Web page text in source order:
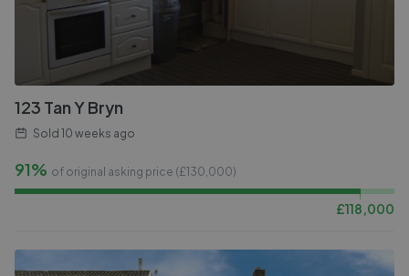
123 Tan Y Bryn
Sold 10 weeks ago
91% of original asking price (£130,000)
£118,000